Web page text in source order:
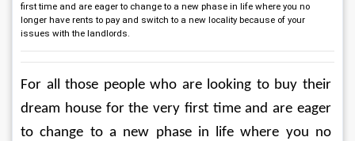
first time and are eager to change to a new phase in life where you no
longer have rents to pay and switch to a new locality because of your
issues with the landlords.
For all those people who are looking to buy their
dream house for the very first time and are eager
to change to a new phase in life where you no